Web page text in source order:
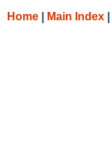
Home Main Index